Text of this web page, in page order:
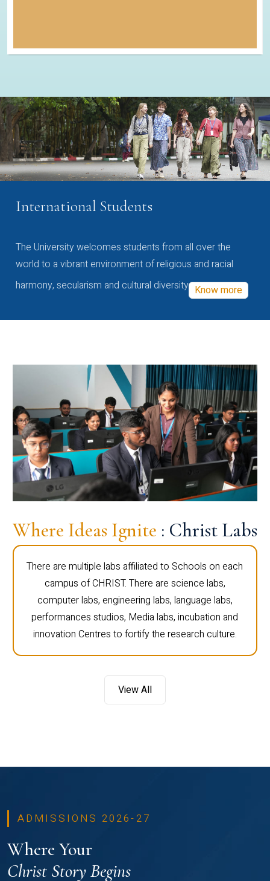
International Students
The University welcomes students from all over the
world to a vibrant environment of religious and racial
harmony, secularism and cultural diversity Know more
Where Ideas Ignite : Christ Labs
There are multiple labs affiliated to Schools on each
campus of CHRIST. There are science labs,
computer labs, engineering labs, language labs,
performances studios, Media labs, incubation and
innovation Centres to fortify the research culture.
View All
ADMISSIONS 2026-27
Where Your
Christ Story Begins